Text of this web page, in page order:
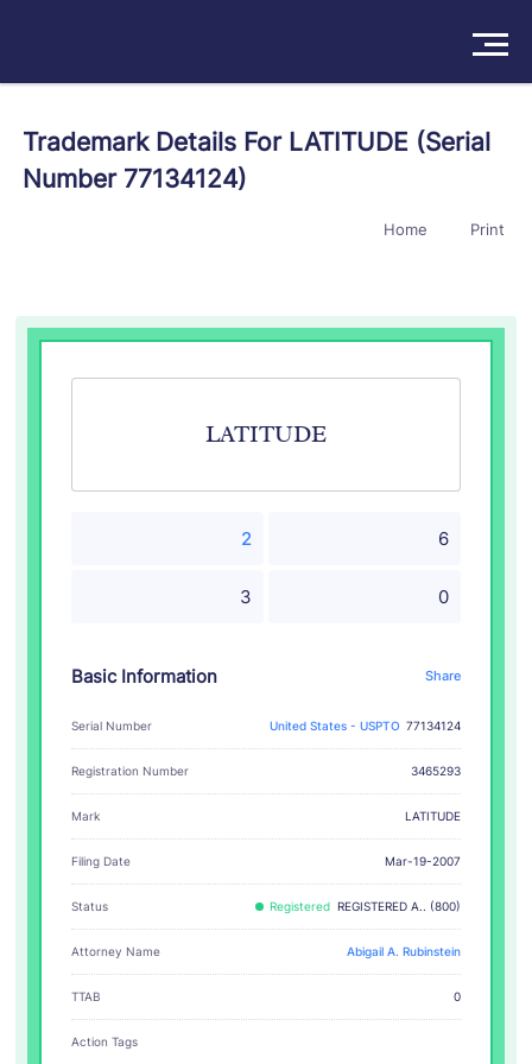
Products
/ Sign In Book a Demo
Trademark Details For LATITUDE (Serial
Number 77134124)
Home Print
LATITUDE
2 6
3 0
Basic Information Share
Serial Number United States - USPTO 77134124
Registration Number 3465293
Mark LATITUDE
Filing Date Mar-19-2007
Status Registered REGISTERED A.. (800)
Attorney Name Abigail A. Rubinstein
TTAB 0
Action Tags